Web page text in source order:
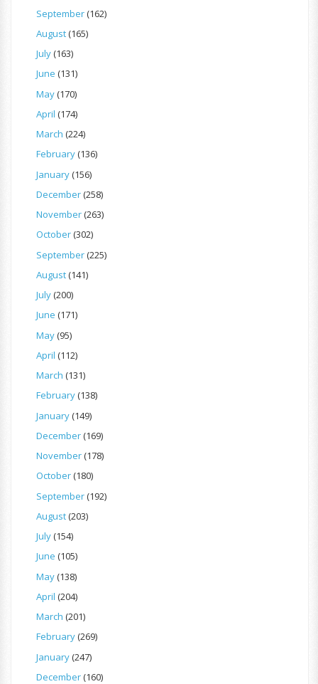
September(162)
August(165)
July(163)
June (131)
May(170)
April (174)
March (224)
February(136)
January(156)
December(258)
November(263)
October(302)
September(225)
August(141)
July(200)
June (171)
May(95)
April (112)
March (131)
February(138)
January(149)
December(169)
November(178)
October(180)
September(192)
August(203)
July(154)
June (105)
May(138)
April (204)
March (201)
February(269)
January(247)
December(160)